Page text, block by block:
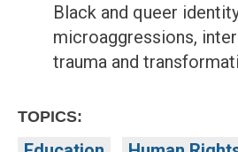
Black and queer
microaggressions,
trauma and
TOPICS: